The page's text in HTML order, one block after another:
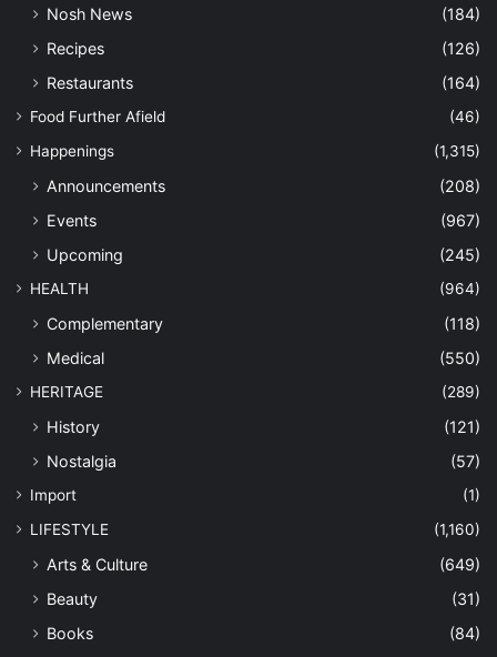
Nosh News
(184)
Recipes
(126)
Restaurants
(164)
Food Further Afield
(46)
Happenings
(1,315)
Announcements
(208)
Events
(967)
Upcoming
(245)
HEALTH (964)
Complementary
(118)
Medical
(550)
HERITAGE (289)
History
(121)
Nostalgia
(57)
Import
(1)
LIFESTYLE
(1,160)
Arts & Culture
(649)
Beauty
(31)
Books
(84)